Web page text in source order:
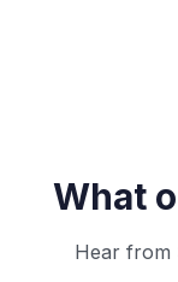
What
Hear from